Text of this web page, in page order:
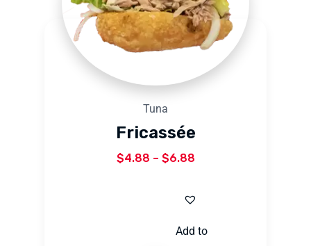
Tuna
Fricassée
$4.88 – $6.88
Add to